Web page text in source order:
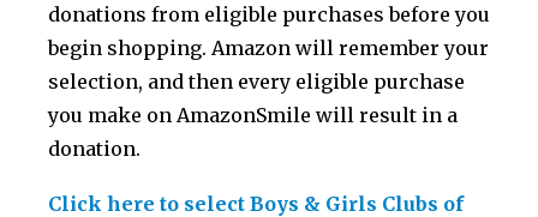
donations from eligible purchases before you
begin shopping. Amazon will remember your
selection, and then every eligible purchase
you make on AmazonSmile will result in a
donation.
Click here to select Boys & Girls Clubs of